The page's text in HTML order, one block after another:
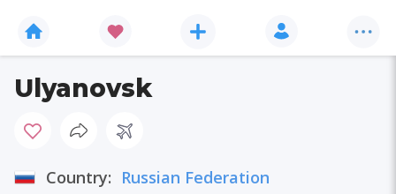
Ulyanovsk
Country: Russian Federation